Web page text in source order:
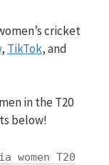
cricket
, TikTok, and
in the T20
below!
women T20